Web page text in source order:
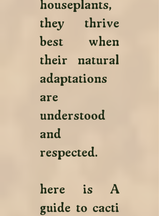
houseplants,
they thrive
best when
their natural
adaptations
are
understood
and
respected.
here is A
guide to cacti